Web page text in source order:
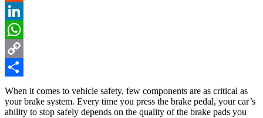
Reddit
LinkedIn
WhatsApp
Copy
Link
Share
When it comes to vehicle safety, few components are as critical as
your brake system. Every time you press the brake pedal, your car’s
ability to stop safely depends on the quality of the brake pads you